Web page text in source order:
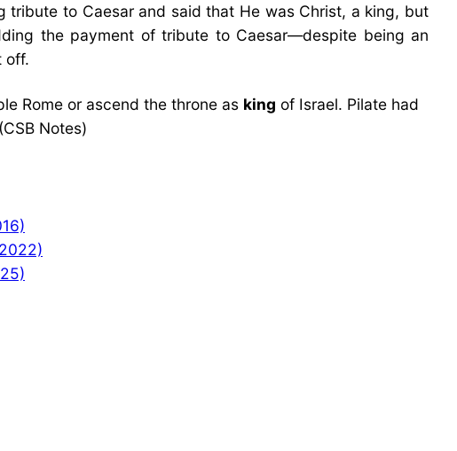
to Caesar and said that He was Christ, a king, but
the payment of tribute to Caesar—despite being an
off.
Rome or ascend the throne as king of Israel. Pilate had
Notes)